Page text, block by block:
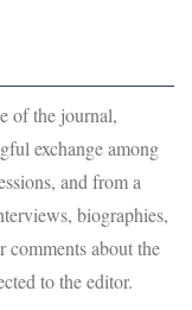
of the journal,
exchange among
and from a
biographies,
comments about the
to the editor.